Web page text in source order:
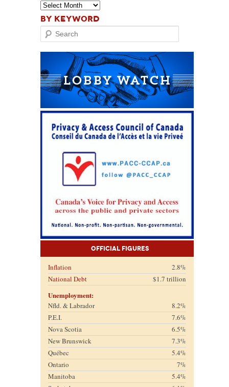
BY KEYWORD
Search
Official Figures
Inflation
2.8%
National Debt
$1.7 trillion
Unemployment:
Nfld. & Labrador
8.2%
P.E.I.
7.6%
Nova Scotia
6.5%
New Brunswick
7.3%
Québec
5.4%
Ontario
7%
Manitoba
5.4%